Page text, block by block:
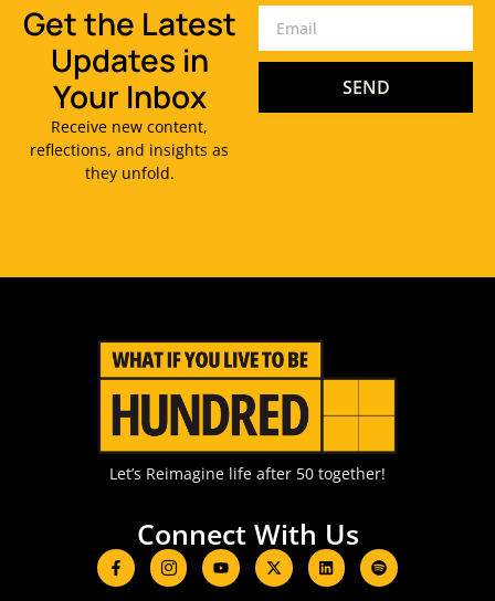
Get the Latest
Updates in
Your Inbox
Receive new content,
reflections, and insights as
they unfold.
SEND
Let’s Reimagine life after 50 together!
Connect With Us